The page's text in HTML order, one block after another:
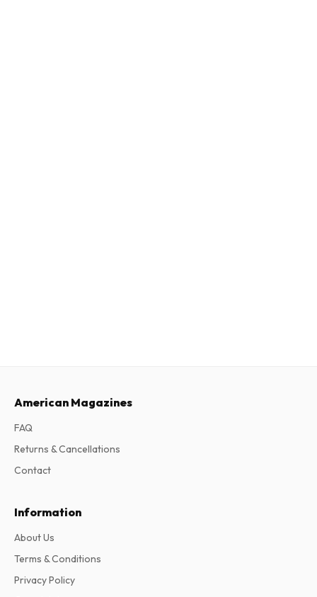
American Magazines
FAQ
Returns & Cancellations
Contact
Information
About Us
Terms & Conditions
Privacy Policy